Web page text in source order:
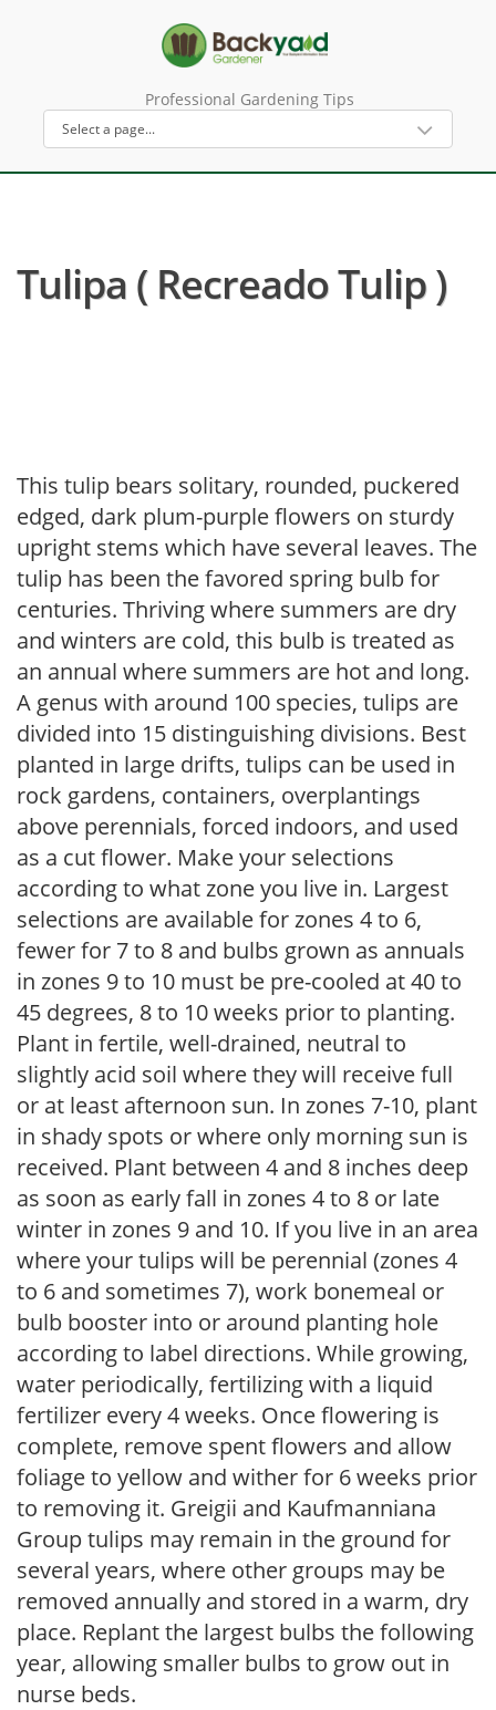
Professional Gardening Tips
Tulipa ( Recreado Tulip )
This tulip bears solitary, rounded, puckered
edged, dark plum-purple flowers on sturdy
upright stems which have several leaves. The
tulip has been the favored spring bulb for
centuries. Thriving where summers are dry
and winters are cold, this bulb is treated as
an annual where summers are hot and long.
A genus with around 100 species, tulips are
divided into 15 distinguishing divisions. Best
planted in large drifts, tulips can be used in
rock gardens, containers, overplantings
above perennials, forced indoors, and used
as a cut flower. Make your selections
according to what zone you live in. Largest
selections are available for zones 4 to 6,
fewer for 7 to 8 and bulbs grown as annuals
in zones 9 to 10 must be pre-cooled at 40 to
45 degrees, 8 to 10 weeks prior to planting.
Plant in fertile, well-drained, neutral to
slightly acid soil where they will receive full
or at least afternoon sun. In zones 7-10, plant
in shady spots or where only morning sun is
received. Plant between 4 and 8 inches deep
as soon as early fall in zones 4 to 8 or late
winter in zones 9 and 10. If you live in an area
where your tulips will be perennial (zones 4
to 6 and sometimes 7), work bonemeal or
bulb booster into or around planting hole
according to label directions. While growing,
water periodically, fertilizing with a liquid
fertilizer every 4 weeks. Once flowering is
complete, remove spent flowers and allow
foliage to yellow and wither for 6 weeks prior
to removing it. Greigii and Kaufmanniana
Group tulips may remain in the ground for
several years, where other groups may be
removed annually and stored in a warm, dry
place. Replant the largest bulbs the following
year, allowing smaller bulbs to grow out in
nurse beds.